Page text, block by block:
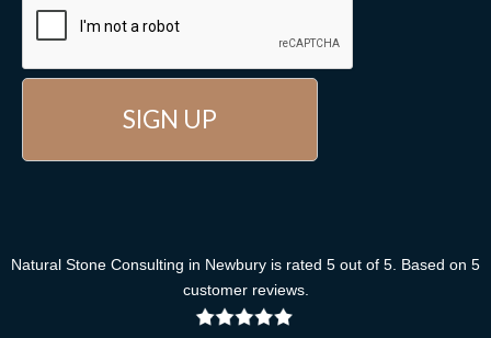
Natural Stone Consulting in Newbury is rated 5 out of 5 . Based on 5
customer reviews.